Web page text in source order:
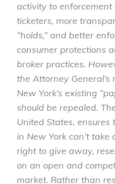
activity to
ticketers, more
“holds,” and better
consumer protections
broker practices.
the Attorney
New York’s existing
should be repealed.
United States,
in New York can’t take
right to give away,
on an open and
market. Rather than